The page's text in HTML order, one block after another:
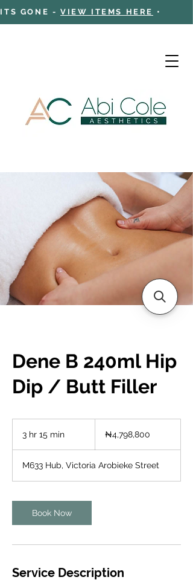
ITS GONE -VIEW ITEMS HERE •
Cart
Dene B 240ml Hip
Dip / Butt Filler
3 hr 15 min
1
5
i
n
nairas₦4,798,800
M633 Hub, Victoria Arobieke Street
Book Now
Service Description